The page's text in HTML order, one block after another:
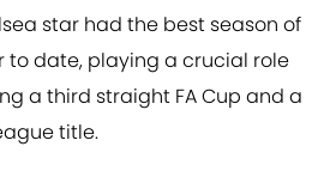
star had the best season of
to date, playing a crucial role
a third straight FA Cup and a
title.